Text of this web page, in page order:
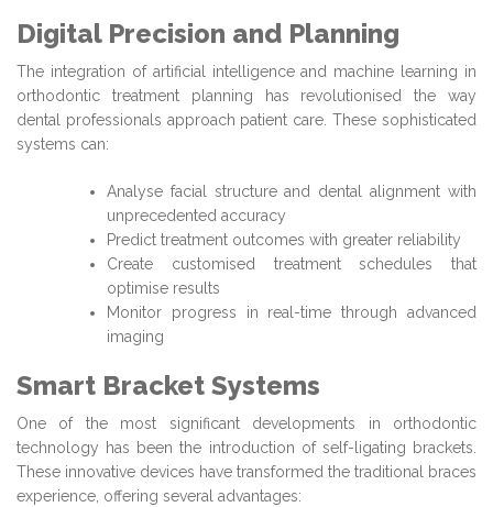
Digital Precision and Planning
The integration of artificial intelligence and machine learning in
orthodontic treatment planning has revolutionised the way
dental professionals approach patient care. These sophisticated
systems can:
Analyse facial structure and dental alignment with
unprecedented accuracy
Predict treatment outcomes with greater reliability
Create customised treatment schedules that
optimise results
Monitor progress in real-time through advanced
imaging
Smart Bracket Systems
One of the most significant developments in orthodontic
technology has been the introduction of self-ligating brackets.
These innovative devices have transformed the traditional braces
experience, offering several advantages: